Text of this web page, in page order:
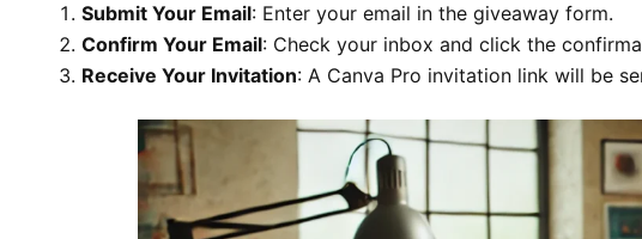
Submit Your Email: Enter your email in the giveaway form.
Confirm Your Email: Check your inbox and click the
Receive Your Invitation: A Canva Pro invitation link will be